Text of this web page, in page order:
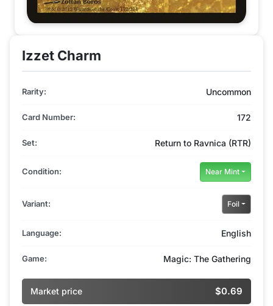
Izzet Charm
Rarity: Uncommon
Card Number: 172
Set: Return to Ravnica (RTR)
Condition: Near Mint
Variant: Foil
Language: English
Game: Magic: The Gathering
Market price $0.69